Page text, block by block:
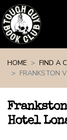
HOME
FIND A
FRANKSTON
Frankston
Hotel